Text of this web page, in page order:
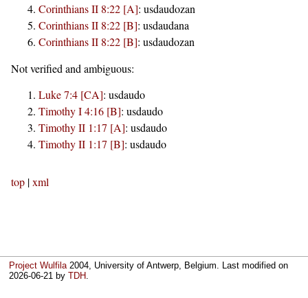
Corinthians II 8:22 [A]: usdaudozan
Corinthians II 8:22 [B]: usdaudana
Corinthians II 8:22 [B]: usdaudozan
Not verified and ambiguous:
Luke 7:4 [CA]: usdaudo
Timothy I 4:16 [B]: usdaudo
Timothy II 1:17 [A]: usdaudo
Timothy II 1:17 [B]: usdaudo
top |xml
Project Wulfila2004, University of Antwerp, Belgium. Last modified on
2026-06-21 byTDH.